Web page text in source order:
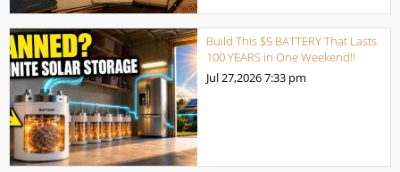
Build This $5 BATTERY That Lasts
100 YEARS in One Weekend!!
Jul 27,20267:33 pm